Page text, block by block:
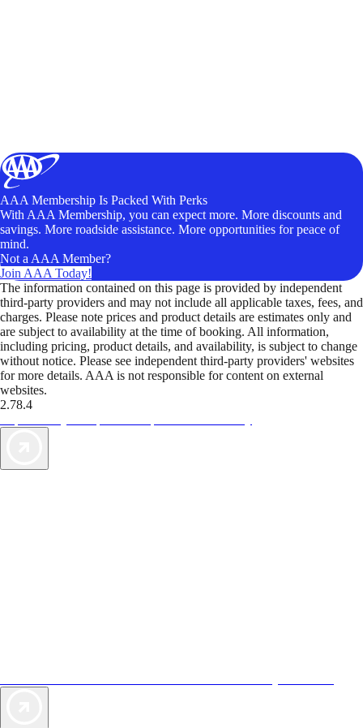
AAA Membership Is Packed With Perks
With AAA Membership, you can expect more. More discounts and
savings. More roadside assistance. More opportunities for peace of
mind.
Not a AAA Member?
Join AAA Today!
The information contained on this page is provided by independent
third-party providers and may not include all applicable taxes, fees, and
charges. Please note prices and product details are estimates only and
are subject to availability at the time of booking. All information,
including pricing, product details, and availability, is subject to change
without notice. Please see independent third-party providers' websites
for more details. AAA is not responsible for content on external
websites.
2.78.4